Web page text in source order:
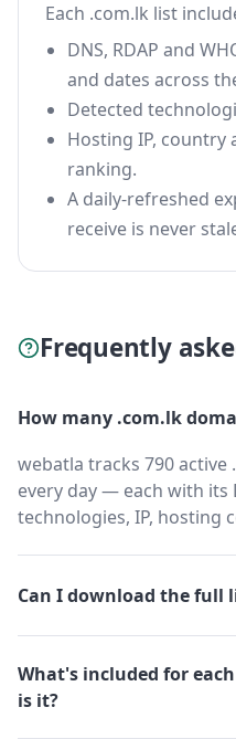
Each .com.lk list
DNS, RDAP and
and dates across
Detected
Hosting IP, country
ranking.
A daily-refreshed
receive is never
Frequently
How many .com.lk
webatla tracks 790
every day — each with its
technologies, IP, hosting
Can I download the full
What's included for
is it?